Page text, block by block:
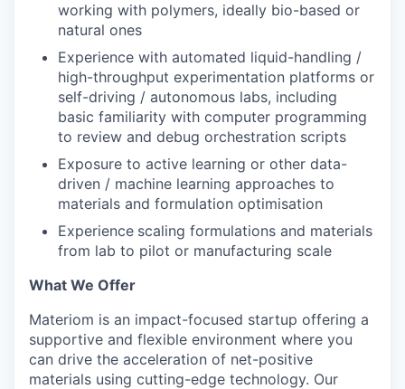
working with polymers, ideally bio-based or
natural ones
Experience with automated liquid-handling /
high-throughput experimentation platforms or
self-driving / autonomous labs, including
basic familiarity with computer programming
to review and debug orchestration scripts
Exposure to active learning or other data-
driven / machine learning approaches to
materials and formulation optimisation
Experience scaling formulations and materials
from lab to pilot or manufacturing scale
What We Offer
Materiom is an impact-focused startup offering a
supportive and flexible environment where you
can drive the acceleration of net-positive
materials using cutting-edge technology. Our